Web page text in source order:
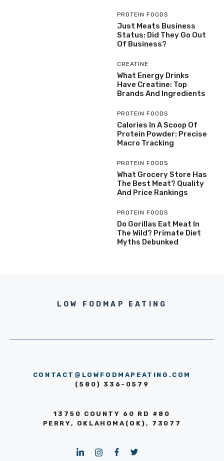
PROTEIN FOODS
Just Meats Business
Status: Did They Go Out
Of Business?
CREATINE
What Energy Drinks
Have Creatine: Top
Brands And Ingredients
PROTEIN FOODS
Calories In A Scoop Of
Protein Powder: Precise
Macro Tracking
PROTEIN FOODS
What Grocery Store Has
The Best Meat? Quality
And Price Rankings
PROTEIN FOODS
Do Gorillas Eat Meat In
The Wild? Primate Diet
Myths Debunked
LOW FODMAP EATING
CONTACT@LOWFODMAPEATING.COM
(580) 336-0579
13750 COUNTY 60 RD #80
PERRY, OKLAHOMA(OK), 73077